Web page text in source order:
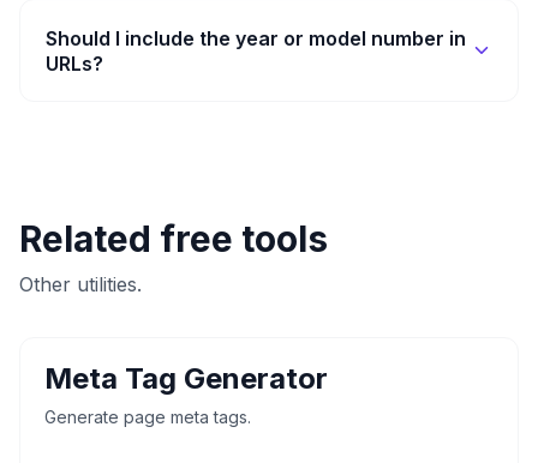
Should I include the year or model number in
URLs?
Related free tools
Other utilities.
Meta Tag Generator
Generate page meta tags.